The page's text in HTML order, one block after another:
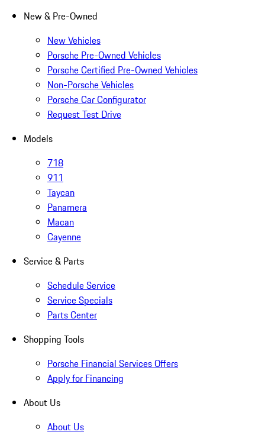
New & Pre-Owned
New Vehicles
Porsche Pre-Owned Vehicles
Porsche Certified Pre-Owned Vehicles
Non-Porsche Vehicles
Porsche Car Configurator
Request Test Drive
Models
718
911
Taycan
Panamera
Macan
Cayenne
Service & Parts
Schedule Service
Service Specials
Parts Center
Shopping Tools
Porsche Financial Services Offers
Apply for Financing
About Us
About Us